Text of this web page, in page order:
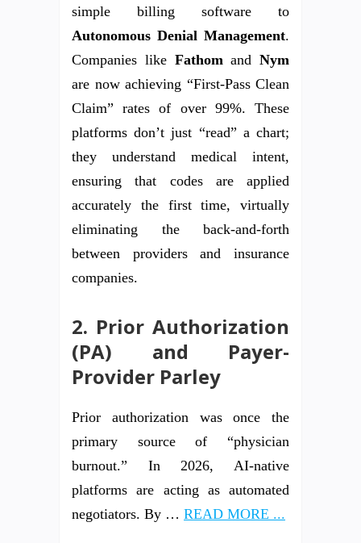
simple billing software to
Autonomous Denial Management.
Companies like Fathom and Nym
are now achieving “First-Pass Clean
Claim” rates of over 99%. These
platforms don’t just “read” a chart;
they understand medical intent,
ensuring that codes are applied
accurately the first time, virtually
eliminating the back-and-forth
between providers and insurance
companies.
2. Prior Authorization
(PA) and Payer-
Provider Parley
Prior authorization was once the
primary source of “physician
burnout.” In 2026, AI-native
platforms are acting as automated
negotiators. By … READ MORE ...